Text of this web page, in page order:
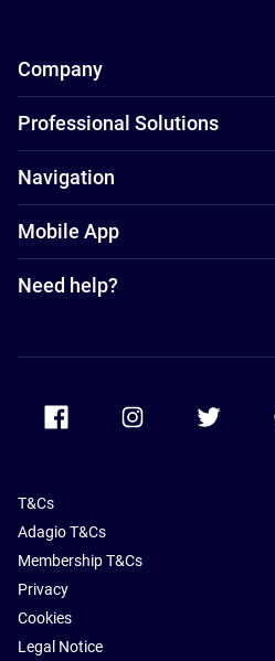
Company
Professional Solutions
Navigation
Mobile App
Need help?
T&Cs
Adagio T&Cs
Membership T&Cs
Privacy
Cookies
Legal Notice